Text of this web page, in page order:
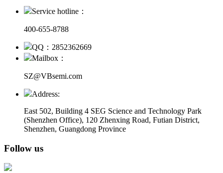
Service hotline：
400-655-8788
QQ：2852362669
Mailbox：
SZ@VBsemi.com
Address:
East 502, Building 4 SEG Science and Technology Park
(Shenzhen Office), 120 Zhenxing Road, Futian District,
Shenzhen, Guangdong Province
Follow us